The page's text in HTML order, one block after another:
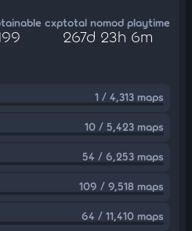
cxptotal nomod playtime
267d 23h 6m
1 / 4,313 maps
10 / 5,423 maps
54 / 6,253 maps
109 / 9,518 maps
64 / 11,410 maps